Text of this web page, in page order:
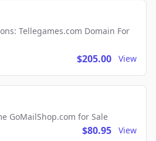
Tellegames.com Domain For
$205.00 View
GoMailShop.com for Sale
$80.95 View